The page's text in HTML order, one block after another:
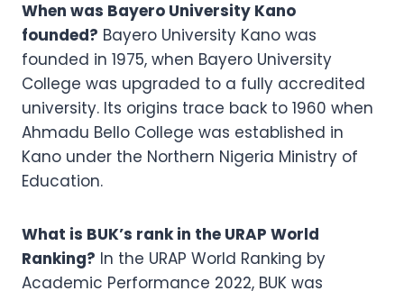
When was Bayero University Kano
founded? Bayero University Kano was
founded in 1975, when Bayero University
College was upgraded to a fully accredited
university. Its origins trace back to 1960 when
Ahmadu Bello College was established in
Kano under the Northern Nigeria Ministry of
Education.
What is BUK’s rank in the URAP World
Ranking? In the URAP World Ranking by
Academic Performance 2022, BUK was